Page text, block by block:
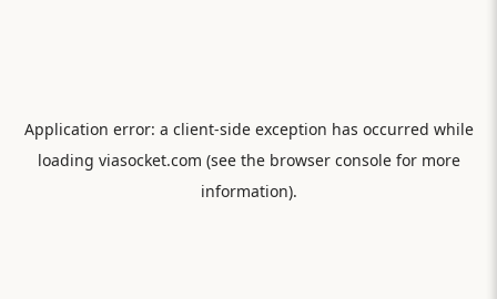
Application error: a client-side exception has occurred while
loading viasocket.com (see the browser consolefor more
information).